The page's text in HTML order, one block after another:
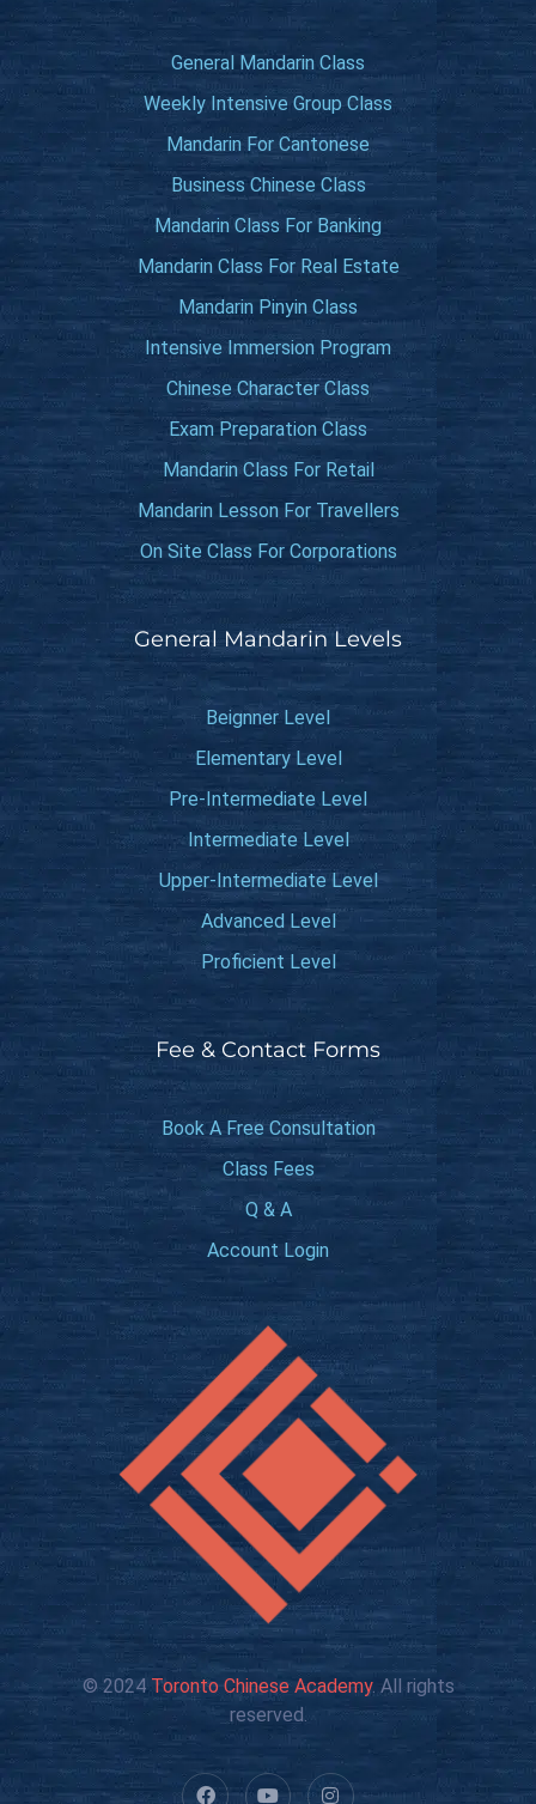
© 2024Toronto Chinese Academy. All rights
reserved.
General Mandarin Class
Weekly Intensive Group Class
Mandarin For Cantonese
Business Chinese Class
Mandarin Class For Banking
Mandarin Class For Real Estate
Mandarin Pinyin Class
Intensive Immersion Program
Chinese Character Class
Exam Preparation Class
Mandarin Class For Retail
Mandarin Lesson For Travellers
On Site Class For Corporations
General Mandarin Levels
Beignner Level
Elementary Level
Pre-Intermediate Level
Intermediate Level
Upper-Intermediate Level
Advanced Level
Proficient Level
Fee & Contact Forms
Book A Free Consultation
Class Fees
Q & A
Account Login